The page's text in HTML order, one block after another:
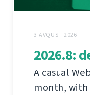
3 AVQUST 2026
2026.8:
A casual
month, with